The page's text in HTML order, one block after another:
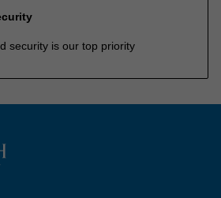
security is our top priority